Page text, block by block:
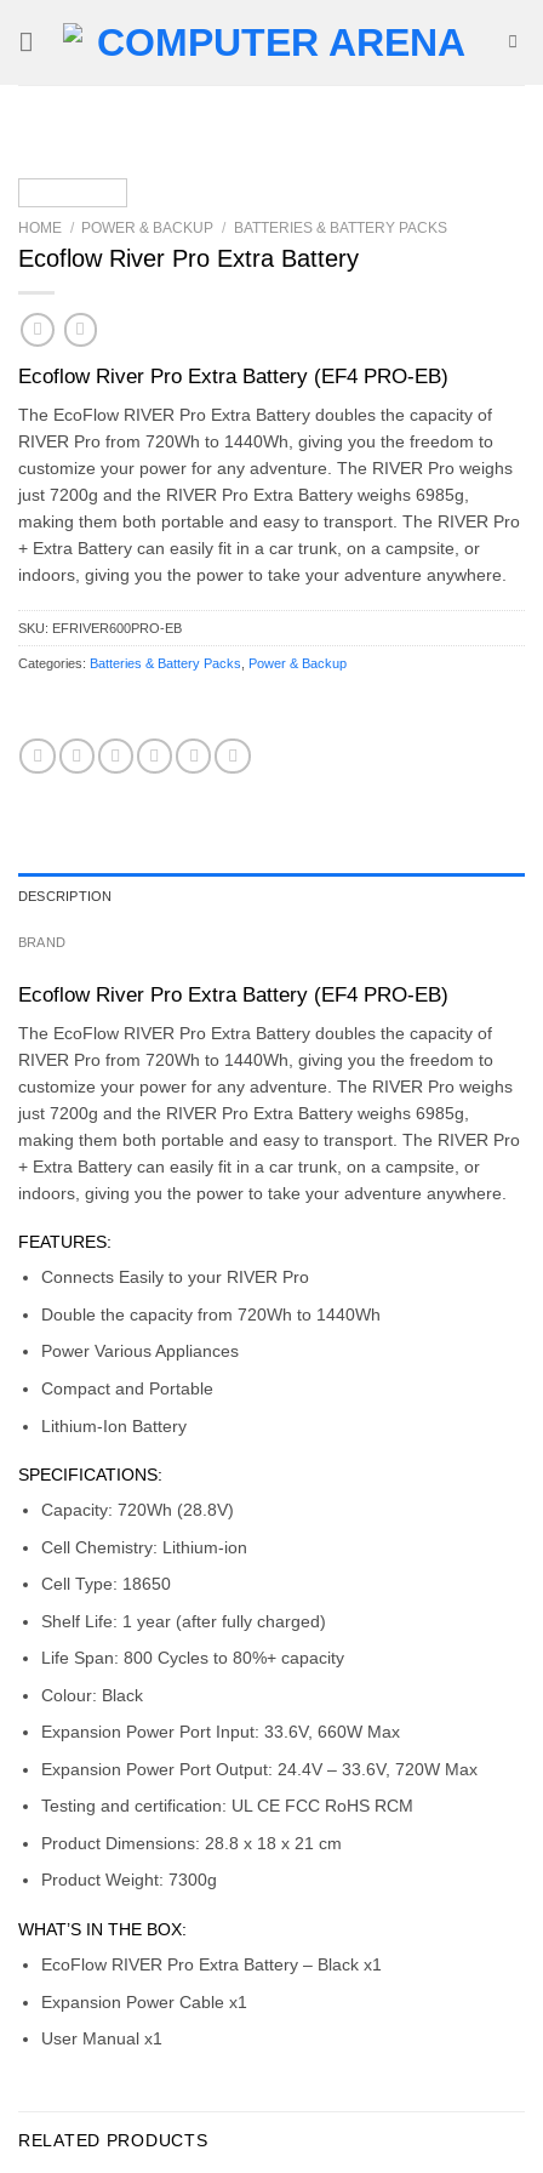
HOME / POWER & BACKUP / BATTERIES & BATTERY PACKS
Ecoflow River Pro Extra Battery
Ecoflow River Pro Extra Battery (EF4 PRO-EB)
The EcoFlow RIVER Pro Extra Battery doubles the capacity of
RIVER Pro from 720Wh to 1440Wh, giving you the freedom to
customize your power for any adventure. The RIVER Pro weighs
just 7200g and the RIVER Pro Extra Battery weighs 6985g,
making them both portable and easy to transport. The RIVER Pro
+ Extra Battery can easily fit in a car trunk, on a campsite, or
indoors, giving you the power to take your adventure anywhere.
SKU: EFRIVER600PRO-EB
Categories: Batteries & Battery Packs Power & Backup
DESCRIPTION
BRAND
Ecoflow River Pro Extra Battery (EF4 PRO-EB)
The EcoFlow RIVER Pro Extra Battery doubles the capacity of
RIVER Pro from 720Wh to 1440Wh, giving you the freedom to
customize your power for any adventure. The RIVER Pro weighs
just 7200g and the RIVER Pro Extra Battery weighs 6985g,
making them both portable and easy to transport. The RIVER Pro
+ Extra Battery can easily fit in a car trunk, on a campsite, or
indoors, giving you the power to take your adventure anywhere.
FEATURES:
Connects Easily to your RIVER Pro
Double the capacity from 720Wh to 1440Wh
Power Various Appliances
Compact and Portable
Lithium-Ion Battery
SPECIFICATIONS:
Capacity: 720Wh (28.8V)
Cell Chemistry: Lithium-ion
Cell Type: 18650
Shelf Life: 1 year (after fully charged)
Life Span: 800 Cycles to 80%+ capacity
Colour: Black
Expansion Power Port Input: 33.6V, 660W Max
Expansion Power Port Output: 24.4V – 33.6V, 720W Max
Testing and certification: UL CE FCC RoHS RCM
Product Dimensions: 28.8 x 18 x 21 cm
Product Weight: 7300g
WHAT’S IN THE BOX:
EcoFlow RIVER Pro Extra Battery – Black x1
Expansion Power Cable x1
User Manual x1
RELATED PRODUCTS